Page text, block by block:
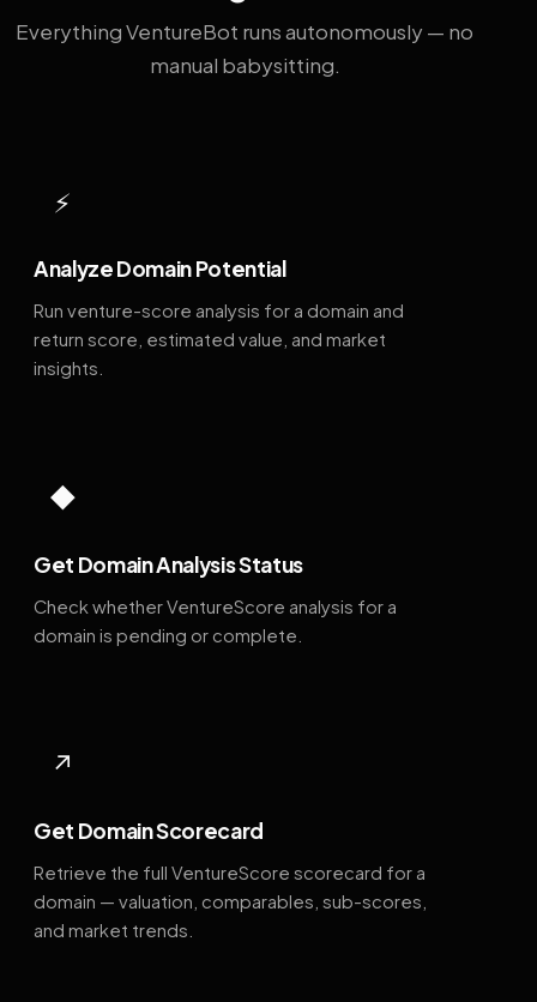
Everything VentureBot runs autonomously — no
manual babysitting.
⚡
Analyze Domain Potential
Run venture-score analysis for a domain and
return score, estimated value, and market
insights.
◆
Get Domain Analysis Status
Check whether VentureScore analysis for a
domain is pending or complete.
↗
Get Domain Scorecard
Retrieve the full VentureScore scorecard for a
domain — valuation, comparables, sub-scores,
and market trends.